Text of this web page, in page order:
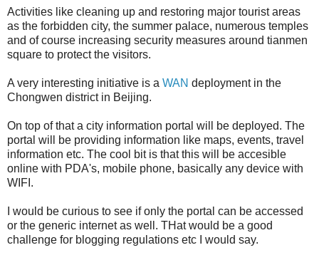
Activities like cleaning up and restoring major tourist areas
as the forbidden city, the summer palace, numerous temples
and of course increasing security measures around tianmen
square to protect the visitors.
A very interesting initiative is a WAN deployment in the
Chongwen district in Beijing.
On top of that a city information portal will be deployed. The
portal will be providing information like maps, events, travel
information etc. The cool bit is that this will be accesible
online with PDA's, mobile phone, basically any device with
WIFI.
I would be curious to see if only the portal can be accessed
or the generic internet as well. THat would be a good
challenge for blogging regulations etc I would say.